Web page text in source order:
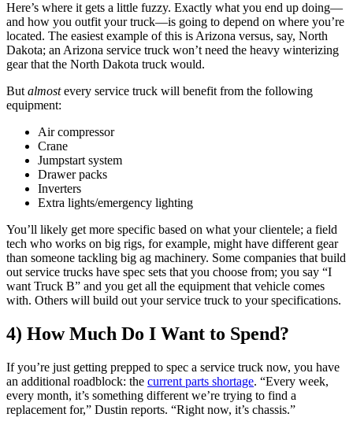
Here’s where it gets a little fuzzy. Exactly what you end up doing—
and how you outfit your truck—is going to depend on where you’re
located. The easiest example of this is Arizona versus, say, North
Dakota; an Arizona service truck won’t need the heavy winterizing
gear that the North Dakota truck would.
But almostevery service truck will benefit from the following
equipment:
Air compressor
Crane
Jumpstart system
Drawer packs
Inverters
Extra lights/emergency lighting
You’ll likely get more specific based on what your clientele; a field
tech who works on big rigs, for example, might have different gear
than someone tackling big ag machinery. Some companies that build
out service trucks have spec sets that you choose from; you say “I
want Truck B” and you get all the equipment that vehicle comes
with. Others will build out your service truck to your specifications.
4) How Much Do I Want to Spend?
If you’re just getting prepped to spec a service truck now, you have
an additional roadblock: the current parts shortage. “Every week,
every month, it’s something different we’re trying to find a
replacement for,” Dustin reports. “Right now, it’s chassis.”